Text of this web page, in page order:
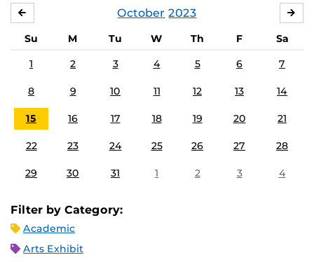
October 2023
Su M Tu W Th F
Sa
1
2 3 4 5 6 7
8 9 10 11 12 13 14
15 16 17 18 19 20 21
22 23 24 25 26 27 28
29 30 31 1 2 3 4
Filter by Category:
Academic
Arts Exhibit